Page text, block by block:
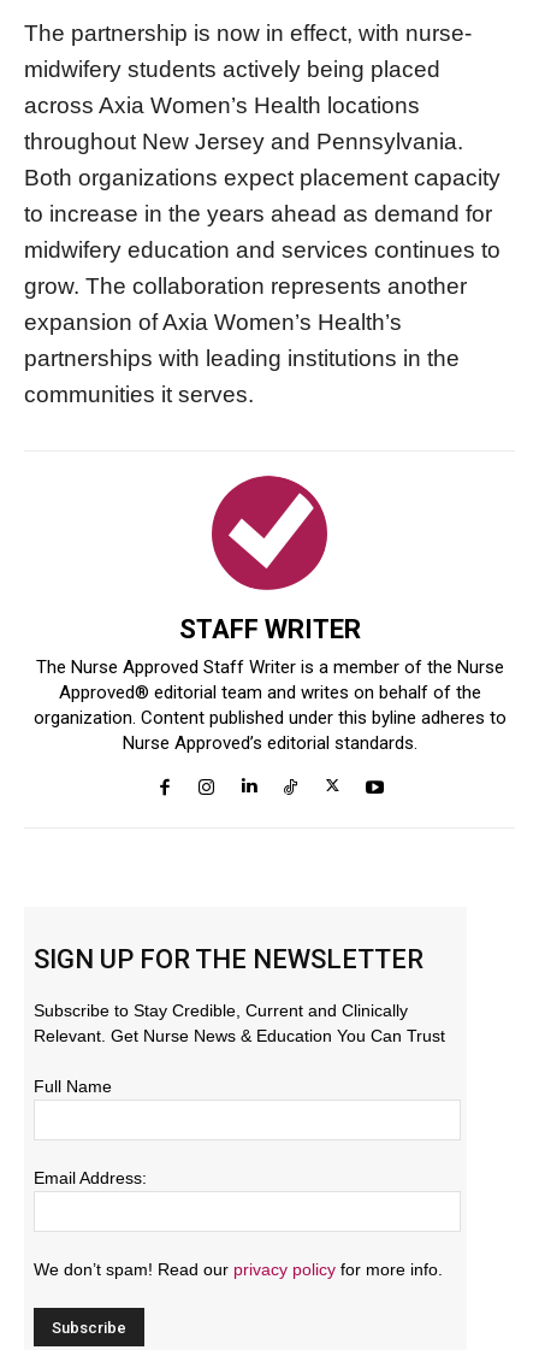
The partnership is now in effect, with nurse-
midwifery students actively being placed
across Axia Women’s Health locations
throughout New Jersey and Pennsylvania.
Both organizations expect placement capacity
to increase in the years ahead as demand for
midwifery education and services continues to
grow. The collaboration represents another
expansion of Axia Women’s Health’s
partnerships with leading institutions in the
communities it serves.
STAFF WRITER
The Nurse Approved Staff Writer is a member of the Nurse
Approved® editorial team and writes on behalf of the
organization. Content published under this byline adheres to
Nurse Approved’s editorial standards.
SIGN UP FOR THE NEWSLETTER
Subscribe to Stay Credible, Current and Clinically
Relevant. Get Nurse News & Education You Can Trust
Full Name
Email Address:
We don’t spam! Read our privacy policy for more info.